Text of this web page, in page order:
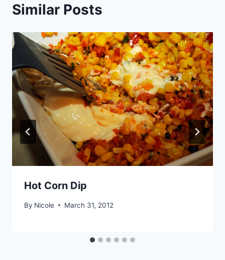
Similar Posts
Hot Corn Dip
By Nicole March 31, 2012